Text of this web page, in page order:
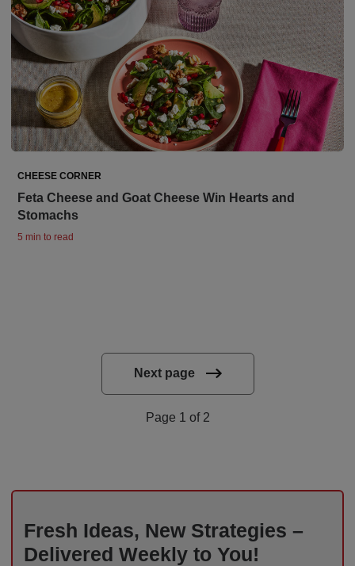
CHEESE CORNER
Feta Cheese and Goat Cheese Win Hearts and
Stomachs
5 min to read
Next page
Page 1 of 2
Fresh Ideas, New Strategies –
Delivered Weekly to You!